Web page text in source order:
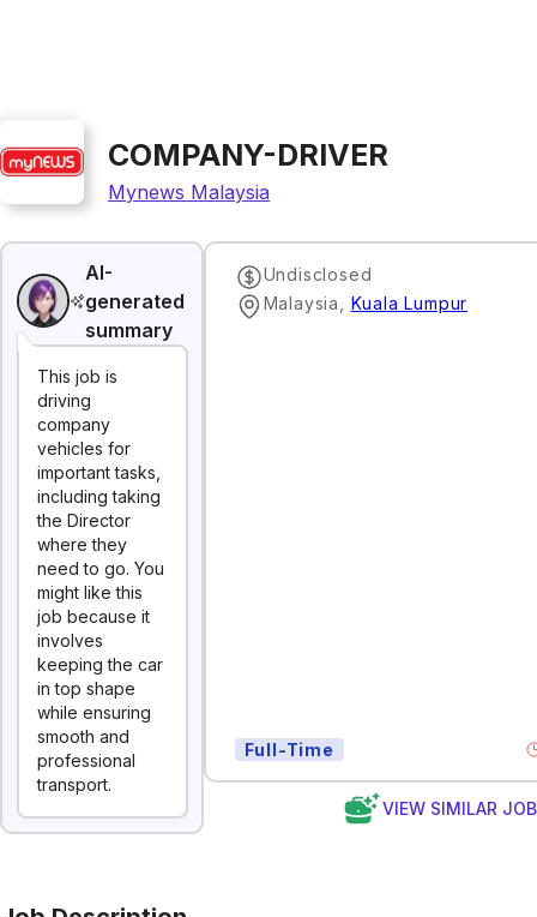
COMPANY-DRIVER
Mynews Malaysia
AI-
generated
summary
This job is
driving
company
vehicles for
important tasks,
including taking
the Director
where they
need to go. You
might like this
job because it
involves
keeping the car
in top shape
while ensuring
smooth and
professional
transport.
Undisclosed
Malaysia
Kuala Lumpur
Full-Time
VIEW SIMILAR